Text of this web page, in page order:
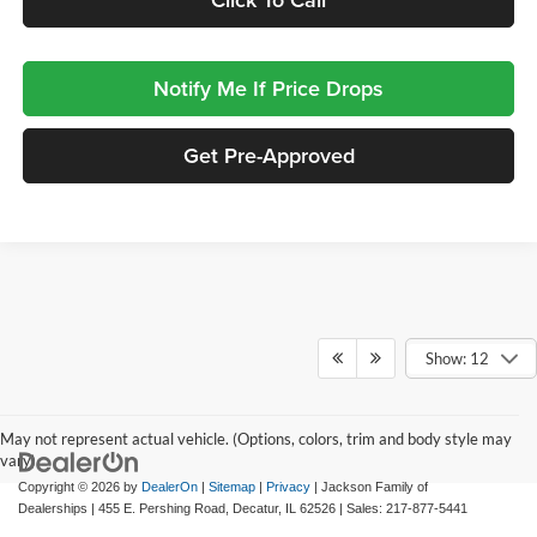
Notify Me If Price Drops
Get Pre-Approved
Show: 12
May not represent actual vehicle. (Options, colors, trim and body style may
vary)
Copyright © 2026 by DealerOn | Sitemap | Privacy | Jackson Family of
Dealerships | 455 E. Pershing Road, Decatur, IL 62526 | Sales: 217-877-5441